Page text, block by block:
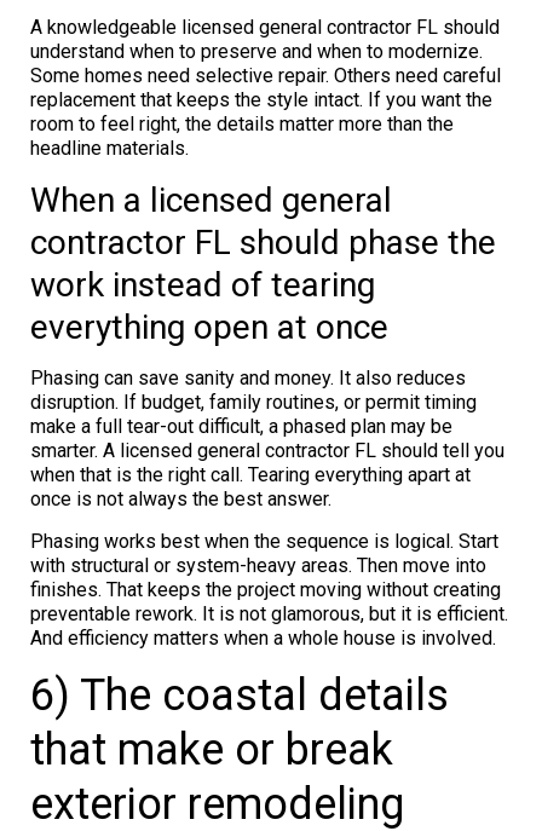
A knowledgeable licensed general contractor FL should
understand when to preserve and when to modernize.
Some homes need selective repair. Others need careful
replacement that keeps the style intact. If you want the
room to feel right, the details matter more than the
headline materials.
When a licensed general
contractor FL should phase the
work instead of tearing
everything open at once
Phasing can save sanity and money. It also reduces
disruption. If budget, family routines, or permit timing
make a full tear-out difficult, a phased plan may be
smarter. A licensed general contractor FL should tell you
when that is the right call. Tearing everything apart at
once is not always the best answer.
Phasing works best when the sequence is logical. Start
with structural or system-heavy areas. Then move into
finishes. That keeps the project moving without creating
preventable rework. It is not glamorous, but it is efficient.
And efficiency matters when a whole house is involved.
6) The coastal details
that make or break
exterior remodeling